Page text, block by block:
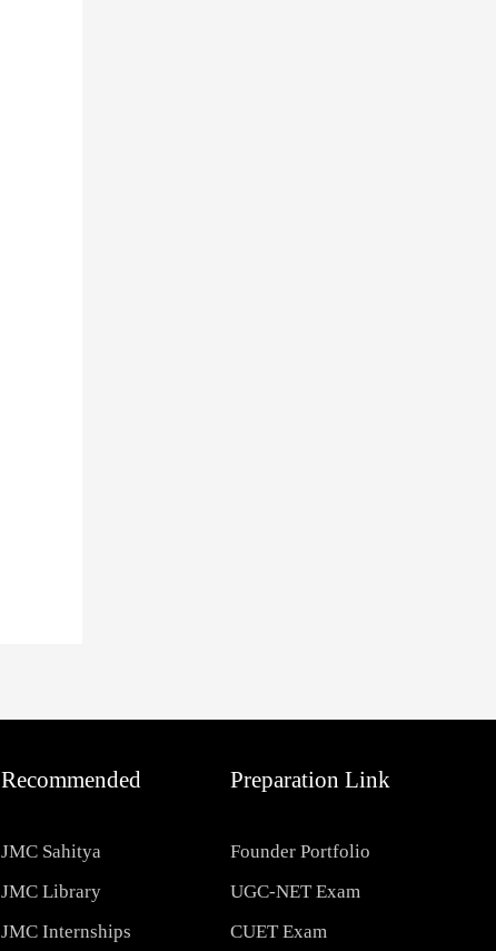
Recommended
JMC Sahitya
JMC Library
JMC Internships
Preparation Link
Founder Portfolio
UGC-NET Exam
CUET Exam